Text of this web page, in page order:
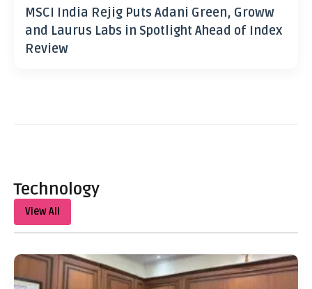
MSCI India Rejig Puts Adani Green, Groww
and Laurus Labs in Spotlight Ahead of Index
Review
Technology
View All